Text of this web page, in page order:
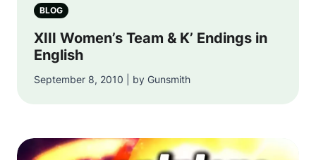
BLOG
XIII Women’s Team & K’ Endings in
English
September 8, 2010 | by Gunsmith